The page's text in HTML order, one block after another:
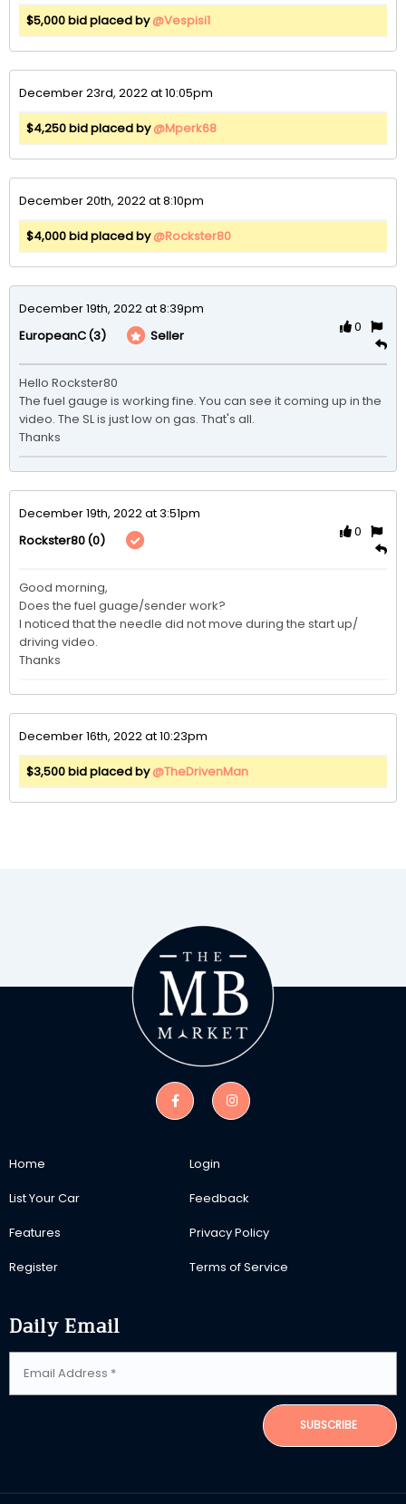
$5,000 bid placed by@Vespisi1
December 23rd, 2022 at 10:05pm
$4,250 bid placed by@Mperk68
December 20th, 2022 at 8:10pm
$4,000 bid placed by@Rockster80
December 19th, 2022 at 8:39pm
EuropeanC(3) Seller
0
Hello Rockster80
The fuel gauge is working fine. You can see it coming up in the
video. The SL is just low on gas. That's all.
Thanks
December 19th, 2022 at 3:51pm
Rockster80(0)
0
Good morning,
Does the fuel guage/sender work?
I noticed that the needle did not move during the start up/
driving video.
Thanks
December 16th, 2022 at 10:23pm
$3,500 bid placed by@TheDrivenMan
Home
List Your Car
Features
Register
Login
Feedback
Privacy Policy
Terms of Service
Daily Email
SUBSCRIBE